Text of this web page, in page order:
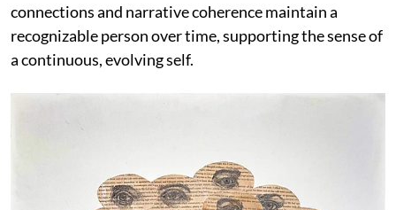
connections and narrative coherence maintain a
recognizable person over time, supporting the sense of
a continuous, evolving self.